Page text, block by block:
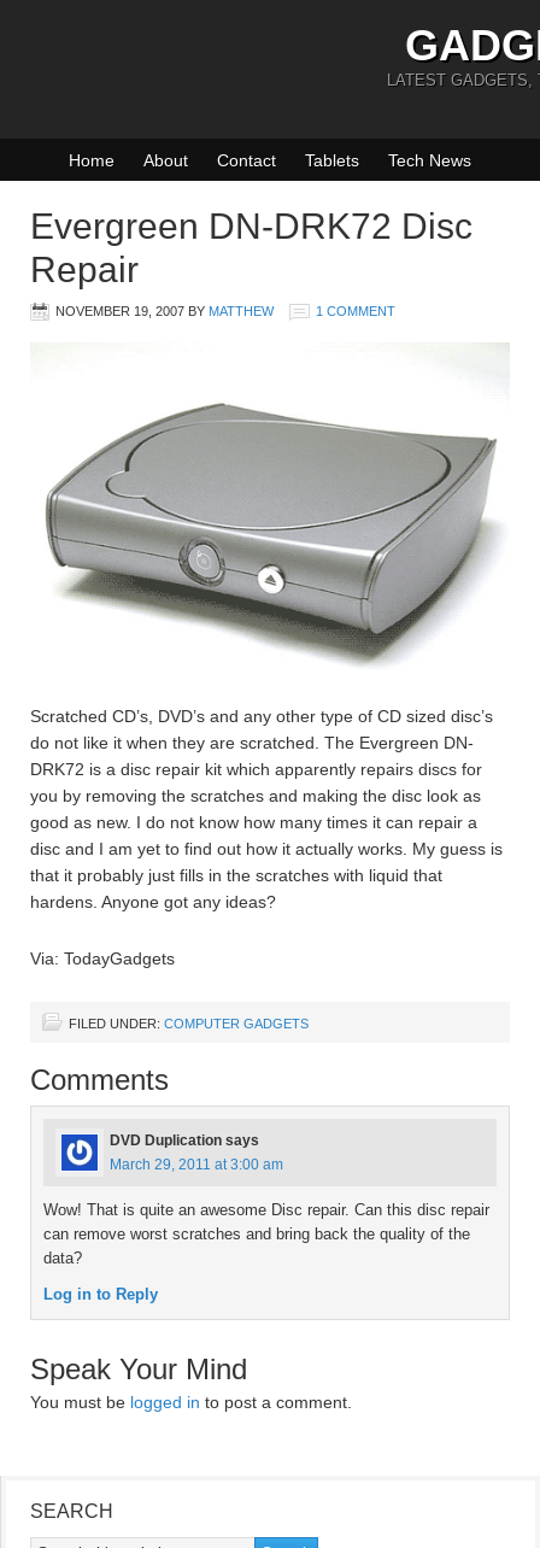
LATEST GADGETS,
Home About Contact Tablets Tech News
Evergreen DN-DRK72 Disc
Repair
NOVEMBER 19, 2007 BY MATTHEW 1 COMMENT
Scratched CD’s, DVD’s and any other type of CD sized disc’s
do not like it when they are scratched. The Evergreen DN-
DRK72 is a disc repair kit which apparently repairs discs for
you by removing the scratches and making the disc look as
good as new. I do not know how many times it can repair a
disc and I am yet to find out how it actually works. My guess is
that it probably just fills in the scratches with liquid that
hardens. Anyone got any ideas?
Via: TodayGadgets
FILED UNDER: COMPUTER GADGETS
Comments
DVD Duplication says
March 29, 2011 at 3:00 am
Wow! That is quite an awesome Disc repair. Can this disc repair
can remove worst scratches and bring back the quality of the
data?
Log in to Reply
Speak Your Mind
You must be logged in to post a comment.
SEARCH